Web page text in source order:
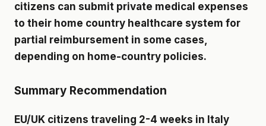
citizens can submit private medical expenses
to their home country healthcare system for
partial reimbursement in some cases,
depending on home-country policies.
Summary Recommendation
EU/UK citizens traveling 2-4 weeks in Italy